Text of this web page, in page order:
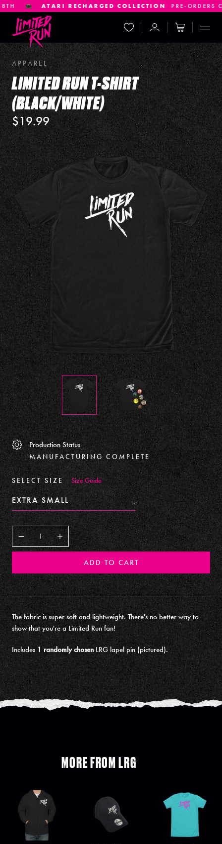
ATARI RECHARGED COLLECTIONPRE-ORDERS
Wishlist AccountCart
APPAREL
LIMITED RUN T-SHIRT
(BLACK/WHITE)
$19.99
Production Status
MANUFACTURING COMPLETE
SELECT SIZE Size Guide
Decrease Increase
ADD TO CART
The fabric is super soft and lightweight. There's no better way to
show that you're a Limited Run fan!
Includes 1 randomly chosen LRG lapel pin (pictured).
MORE FROM LRG